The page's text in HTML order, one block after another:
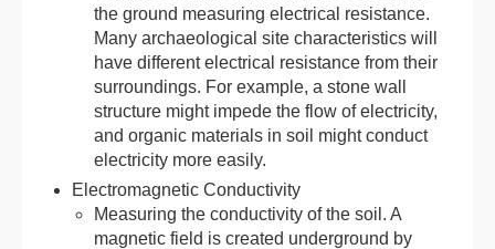
the ground measuring electrical resistance.
Many archaeological site characteristics will
have different electrical resistance from their
surroundings. For example, a stone wall
structure might impede the flow of electricity,
and organic materials in soil might conduct
electricity more easily.
Electromagnetic Conductivity
Measuring the conductivity of the soil. A
magnetic field is created underground by